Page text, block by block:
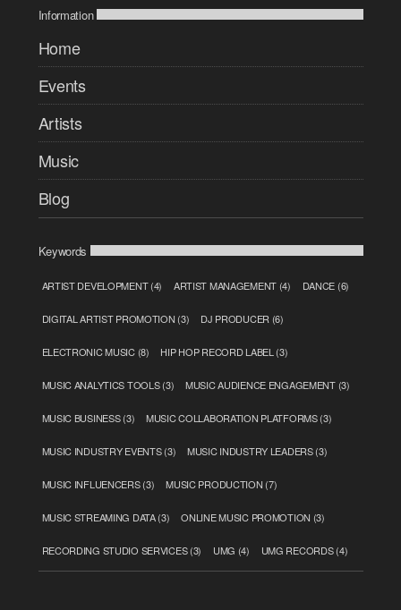
Information
Home
Events
Artists
Music
Blog
Keywords
ARTIST DEVELOPMENT(4) ARTIST MANAGEMENT (4) DANCE (6)
DIGITAL ARTIST PROMOTION (3) DJ PRODUCER (6)
ELECTRONIC MUSIC(8) HIP HOP RECORD LABEL (3)
MUSIC ANALYTICS TOOLS(3) MUSIC AUDIENCE ENGAGEMENT(3)
MUSIC BUSINESS(3) MUSIC COLLABORATION PLATFORMS(3)
MUSIC INDUSTRY EVENTS(3) MUSIC INDUSTRY LEADERS(3)
MUSIC INFLUENCERS(3) MUSIC PRODUCTION (7)
MUSIC STREAMING DATA(3) ONLINE MUSIC PROMOTION (3)
RECORDING STUDIO SERVICES(3) UMG (4) UMG RECORDS(4)